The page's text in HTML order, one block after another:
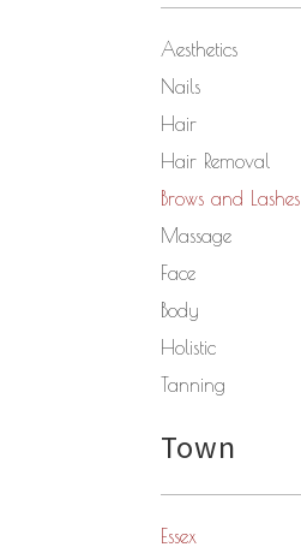
Aesthetics
Nails
Hair
Hair Removal
Brows and Lashes
Massage
Face
Body
Holistic
Tanning
Town
Essex